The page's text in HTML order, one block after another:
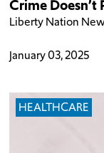
Crime Doesn’t
Liberty Nation
January 03, 2025
HEALTHCARE